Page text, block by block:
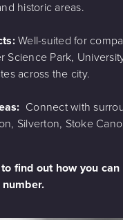
historic areas.
Well-suited for
Science Park,
across the city.
Connect with
Silverton, Stoke
find out how you